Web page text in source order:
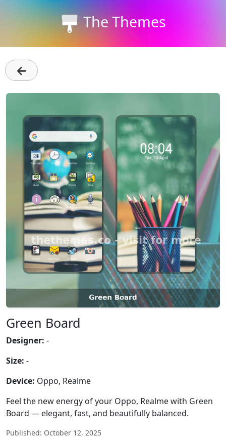
The Themes
←
Green Board
Designer: -
Size: -
Device: Oppo, Realme
Feel the new energy of your Oppo, Realme with Green
Board — elegant, fast, and beautifully balanced.
Published: October 12, 2025